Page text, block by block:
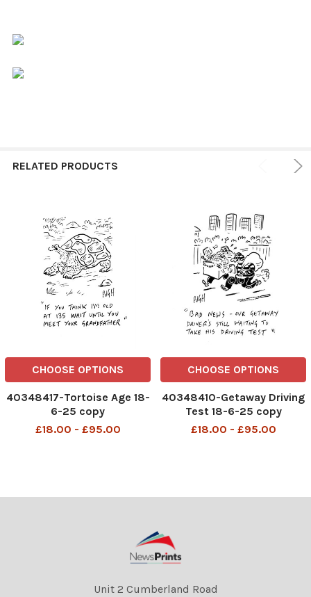
RELATED PRODUCTS
CHOOSE OPTIONS
40348417-Tortoise Age 18-
6-25 copy
£18.00 - £95.00
CHOOSE OPTIONS
40348410-Getaway Driving
Test 18-6-25 copy
£18.00 - £95.00
Unit 2 Cumberland Road